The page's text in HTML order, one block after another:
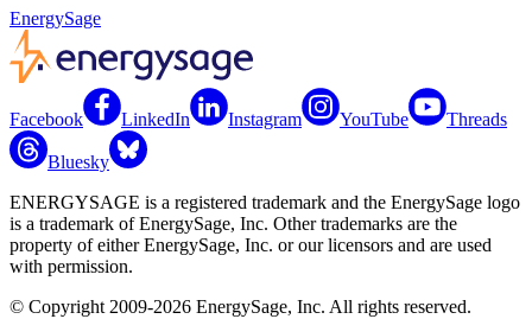
EnergySage
Facebook LinkedIn Instagram YouTube Threads
Bluesky
ENERGYSAGE is a registered trademark and the EnergySage logo
is a trademark of EnergySage, Inc. Other trademarks are the
property of either EnergySage, Inc. or our licensors and are used
with permission.
© Copyright 2009-2026 EnergySage, Inc. All rights reserved.